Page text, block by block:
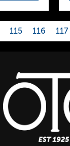
115 116 117